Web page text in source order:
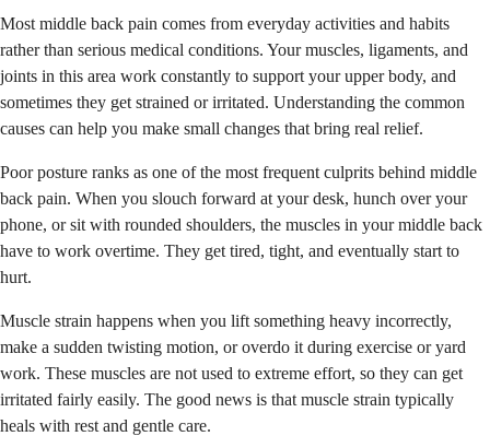
Most middle back pain comes from everyday activities and habits
rather than serious medical conditions. Your muscles, ligaments, and
joints in this area work constantly to support your upper body, and
sometimes they get strained or irritated. Understanding the common
causes can help you make small changes that bring real relief.
Poor posture ranks as one of the most frequent culprits behind middle
back pain. When you slouch forward at your desk, hunch over your
phone, or sit with rounded shoulders, the muscles in your middle back
have to work overtime. They get tired, tight, and eventually start to
hurt.
Muscle strain happens when you lift something heavy incorrectly,
make a sudden twisting motion, or overdo it during exercise or yard
work. These muscles are not used to extreme effort, so they can get
irritated fairly easily. The good news is that muscle strain typically
heals with rest and gentle care.